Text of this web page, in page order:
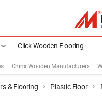
China Wooden Manufacturers
& Flooring Plastic Floor